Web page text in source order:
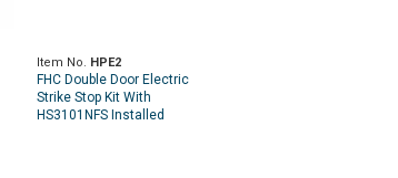
Item No. HPE2
FHC Double Door Electric
Strike Stop Kit With
HS3101NFS Installed